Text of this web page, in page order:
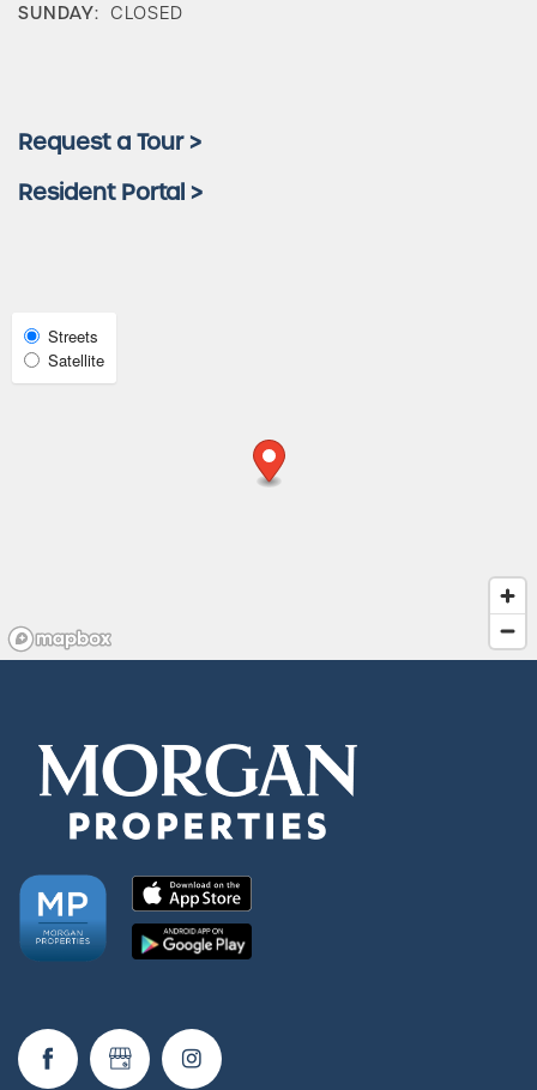
Photos & Virtual Tours
FAQ
SUNDAY: CLOSED
Request a Tour >
Resident Portal >
Select
Map
View
Streets
Satellite